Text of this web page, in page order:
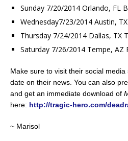
Sunday 7/20/2014 Orlando, FL
Wednesday7/23/2014 Austin,
Thursday 7/24/2014 Dallas, TX
Saturday 7/26/2014 Tempe, AZ
Make sure to visit their social
date on their news. You can also
and get an immediate download of
here: http://tragic-hero.com/
~ Marisol